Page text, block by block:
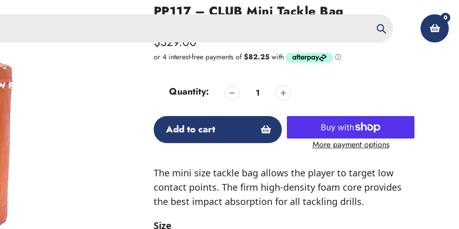
0
PRODUCTS
PP117 – CLUB Mini Tackle Bag
Regular
price
$329.00
Quantity:
Add to cart
More payment options
product
to
your
The mini size tackle bag allows the player to target low
contact points. The firm high-density foam core provides
the best impact absorption for all tackling drills.
Size